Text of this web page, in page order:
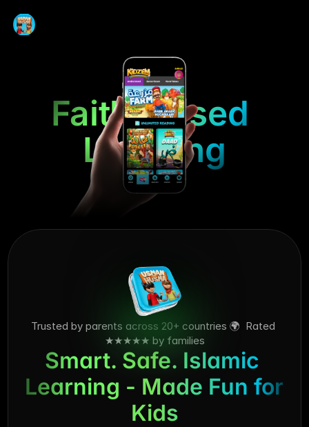
Faith-Based
Learning
Trusted by parents across 20+ countries 🌍  Rated
★★★★★ by families
Smart. Safe. Islamic
Learning - Made Fun for
Kids